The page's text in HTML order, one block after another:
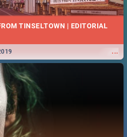
TINSELTOWN | EDITORIAL
...